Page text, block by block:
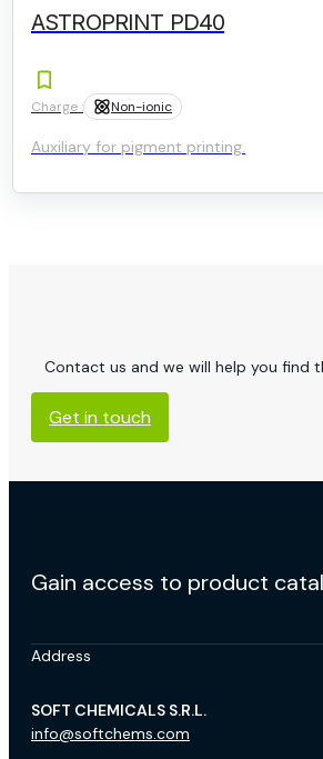
ASTROPRINT PD40
Charge : Non-ionic
Auxiliary for pigment printing.
Contact us and we will help you
Get in touch
Gain access to product
Address
SOFT CHEMICALS S.R.L.
info@softchems.com